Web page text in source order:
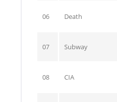
06 Death
07 Subway
08 CIA